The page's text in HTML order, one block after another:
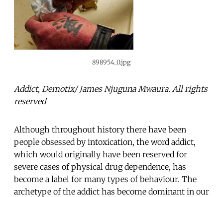
898954_0.jpg
Addict, Demotix/ James Njuguna Mwaura. All rights
reserved
Although throughout history there have been
people obsessed by intoxication, the word addict,
which would originally have been reserved for
severe cases of physical drug dependence, has
become a label for many types of behaviour. The
archetype of the addict has become dominant in our